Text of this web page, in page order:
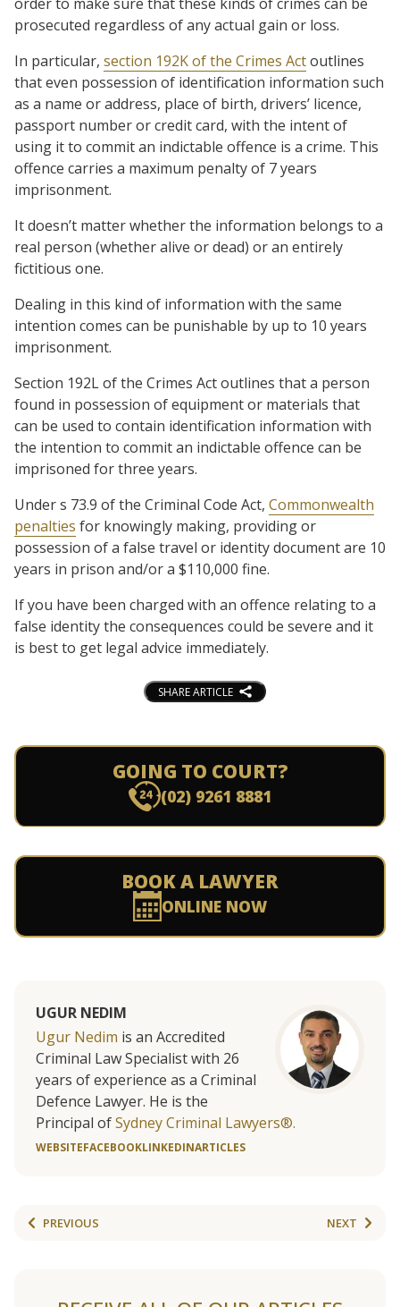
prosecuted regardless of any actual gain or loss.
In particular, section 192K of the Crimes Actoutlines
that even possession of identification information such
as a name or address, place of birth, drivers’ licence,
passport number or credit card, with the intent of
using it to commit an indictable offence is a crime. This
offence carries a maximum penalty of 7 years
imprisonment.
It doesn’t matter whether the information belongs to a
real person (whether alive or dead) or an entirely
fictitious one.
Dealing in this kind of information with the same
intention comes can be punishable by up to 10 years
imprisonment.
Section 192L of the Crimes Act outlines that a person
found in possession of equipment or materials that
can be used to contain identification information with
the intention to commit an indictable offence can be
imprisoned for three years.
Under s 73.9 of the Criminal Code Act, Commonwealth
penalties for knowingly making, providing or
possession of a false travel or identity document are 10
years in prison and/or a $110,000 fine.
If you have been charged with an offence relating to a
false identity the consequences could be severe and it
is best to get legal advice immediately.
SHARE ARTICLE
GOING TO COURT?
(02) 9261 8881
BOOK A LAWYER
ONLINE NOW
UGUR NEDIM
Ugur Nedim is an Accredited
Criminal Law Specialist with 26
years of experience as a Criminal
Defence Lawyer. He is the
Principal ofSydney Criminal Lawyers®.
WEBSITEFACEBOOKLINKEDINARTICLES
PREVIOUS NEXT